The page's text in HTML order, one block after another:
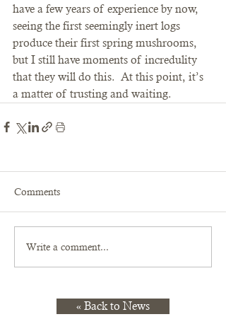
have a few years of experience by now,
seeing the first seemingly inert logs
produce their first spring mushrooms,
but I still have moments of incredulity
that they will do this.  At this point, it’s
a matter of trusting and waiting.
Comments
Write a comment...
« Back to News